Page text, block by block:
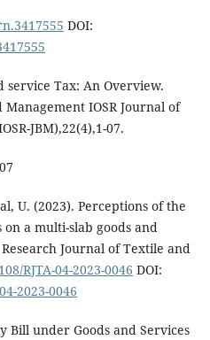
DOI:
service Tax: An Overview.
Management IOSR Journal of
JBM),22(4),1-07.
U. (2023). Perceptions of the
a multi-slab goods and
Journal of Textile and
RJTA-04-2023-0046 DOI:
2023-0046
Bill under Goods and Services